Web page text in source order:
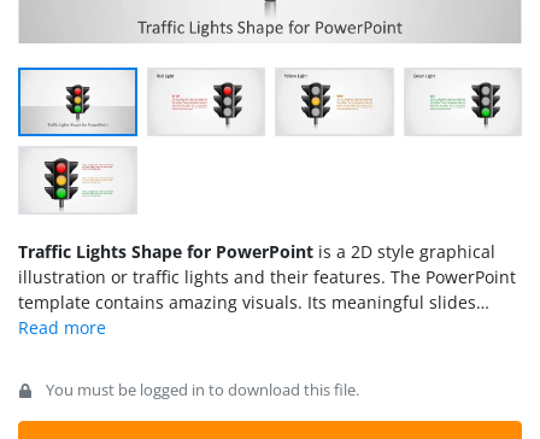
Traffic Lights Shape for PowerPoint is a 2D style graphical
illustration or traffic lights and their features. The PowerPoint
template contains amazing visuals. Its meaningful slides
complete the needs of any user that intend to make high
You must be logged in to download this file.